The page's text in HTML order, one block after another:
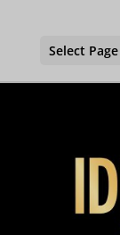
Select Page